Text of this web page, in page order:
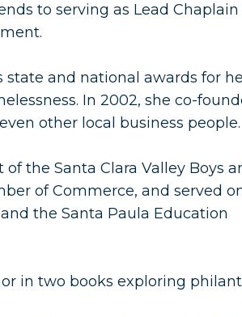
to serving as Lead
state and national awards for
In 2002, she co-
other local business people.
the Santa Clara Valley Boys
of Commerce, and served
the Santa Paula Education
in two books exploring